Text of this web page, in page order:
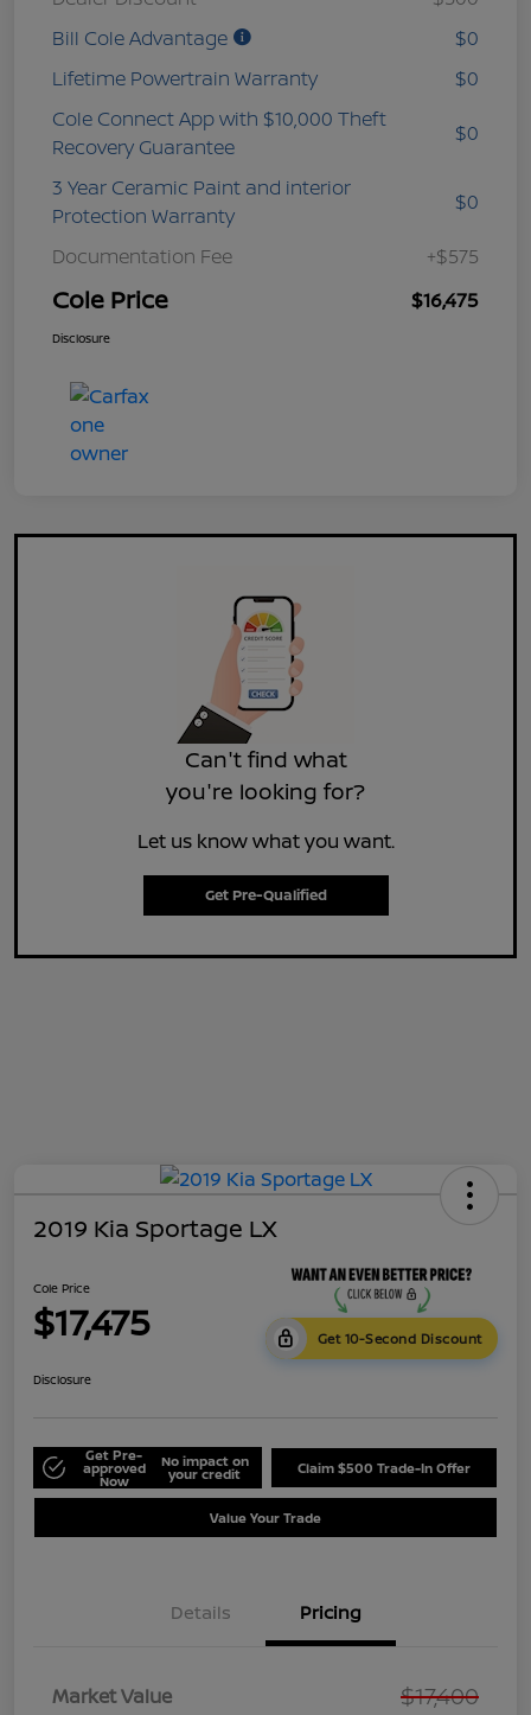
Bill Cole Advantage
$0
Lifetime Powertrain Warranty
$0
Cole Connect App with $10,000 Theft
Recovery Guarantee
$0
3 Year Ceramic Paint and interior
Protection Warranty
$0
Documentation Fee +$575
Cole Price $16,475
Disclosure
Can't find what
you're looking for?
Let us know what you want.
Get Pre-Qualified
2019 Kia Sportage LX
Cole Price
$17,475 Get 10-Second Discount
Disclosure
Get Pre-
approved
Now
No impact on
your credit Claim $500 Trade-In Offer
Value Your Trade
Details Pricing
Market Value $17,400